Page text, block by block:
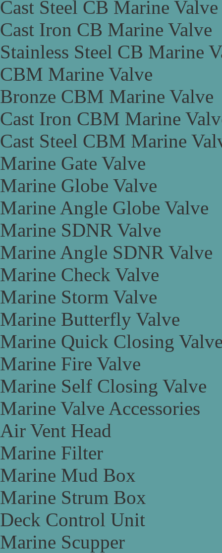
Cast Steel CB Marine Valve
Cast Iron CB Marine Valve
Stainless Steel CB Marine
CBM Marine Valve
Bronze CBM Marine Valve
Cast Iron CBM Marine
Cast Steel CBM Marine
Marine Gate Valve
Marine Globe Valve
Marine Angle Globe Valve
Marine SDNR Valve
Marine Angle SDNR Valve
Marine Check Valve
Marine Storm Valve
Marine Butterfly Valve
Marine Quick Closing
Marine Fire Valve
Marine Self Closing Valve
Marine Valve Accessories
Air Vent Head
Marine Filter
Marine Mud Box
Marine Strum Box
Deck Control Unit
Marine Scupper